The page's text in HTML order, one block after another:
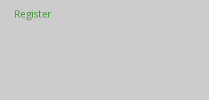
Register